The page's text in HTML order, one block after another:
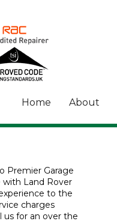
Home About
Premier Garage
with Land Rover
to the
charges
us for an over the